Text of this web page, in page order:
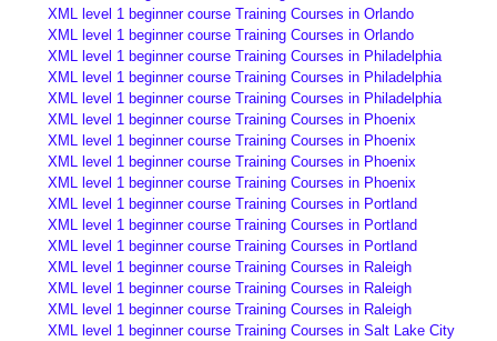
XML level 1 beginner course Training Courses in Orlando
XML level 1 beginner course Training Courses in Orlando
XML level 1 beginner course Training Courses in Philadelphia
XML level 1 beginner course Training Courses in Philadelphia
XML level 1 beginner course Training Courses in Philadelphia
XML level 1 beginner course Training Courses in Phoenix
XML level 1 beginner course Training Courses in Phoenix
XML level 1 beginner course Training Courses in Phoenix
XML level 1 beginner course Training Courses in Phoenix
XML level 1 beginner course Training Courses in Portland
XML level 1 beginner course Training Courses in Portland
XML level 1 beginner course Training Courses in Portland
XML level 1 beginner course Training Courses in Raleigh
XML level 1 beginner course Training Courses in Raleigh
XML level 1 beginner course Training Courses in Raleigh
XML level 1 beginner course Training Courses in Salt Lake City